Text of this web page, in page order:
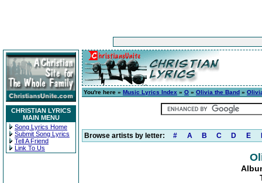
CHRISTIAN LYRICS
MAIN MENU
Song Lyrics Home
Submit Song Lyrics
Tell A Friend
Link To Us
You're here » Music Lyrics Index » O » Olivia the Band »
Browse artists by letter: # A B C D E